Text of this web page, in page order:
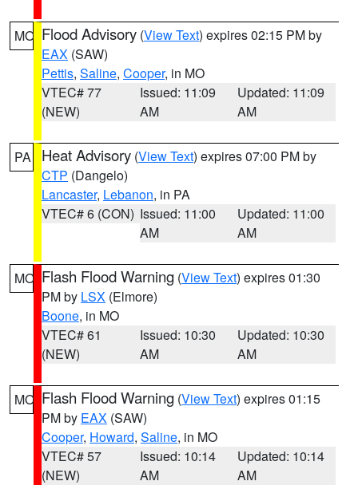
MO Flood Advisory (View Text) expires 02:15 PM by
EAX (SAW)
Pettis, Saline, Cooper, in MO
VTEC# 77
(NEW)
Issued: 11:09
AM
Updated: 11:09
AM
PA Heat Advisory (View Text) expires 07:00 PM by
CTP (Dangelo)
Lancaster, Lebanon, in PA
VTEC# 6 (CON) Issued: 11:00
AM
Updated: 11:00
AM
MO Flash Flood Warning (View Text) expires 01:30
PM by LSX (Elmore)
Boone, in MO
VTEC# 61
(NEW)
Issued: 10:30
AM
Updated: 10:30
AM
MO Flash Flood Warning (View Text) expires 01:15
PM by EAX (SAW)
Cooper, Howard, Saline, in MO
VTEC# 57
(NEW)
Issued: 10:14
AM
Updated: 10:14
AM